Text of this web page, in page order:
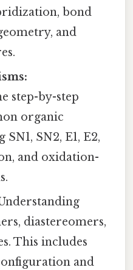
bond
and
step-by-step
organic
SN2, E1, E2,
and oxidation-
diastereomers,
This includes
and